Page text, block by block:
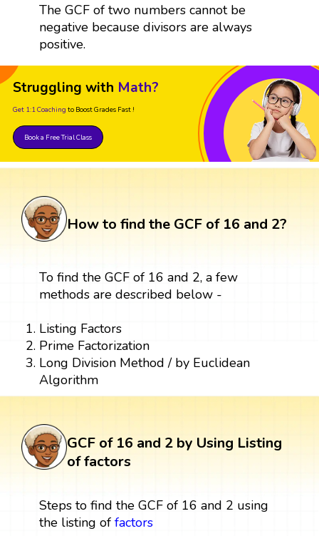
The GCF of two numbers cannot be
negative because divisors are always
positive.
Struggling with Math?
Get 1:1 Coaching to Boost Grades Fast !
Book a Free Trial Class
How to find the GCF of 16 and 2?
To find the GCF of 16 and 2, a few
methods are described below -
Listing Factors
Prime Factorization
Long Division Method / by Euclidean
Algorithm
GCF of 16 and 2 by Using Listing
of factors
Steps to find the GCF of 16 and 2 using
the listing of factors